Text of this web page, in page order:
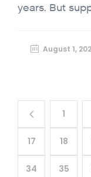
years. But
August 1,
1
17 18
34 35